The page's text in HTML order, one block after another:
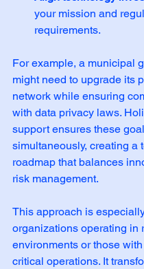
your mission and
requirements.
For example, a municipal
might need to upgrade its
network while ensuring
with data privacy laws.
support ensures these
simultaneously, creating a
roadmap that balances
risk management.
This approach is
organizations operating in
environments or those
critical operations. It